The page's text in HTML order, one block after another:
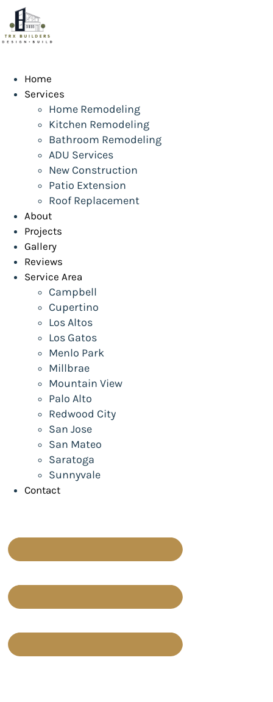
Skip
content
Home
Services
Home Remodeling
Kitchen Remodeling
Bathroom Remodeling
ADU Services
New Construction
Patio Extension
Roof Replacement
About
Projects
Gallery
Reviews
Service Area
Campbell
Cupertino
Los Altos
Los Gatos
Menlo Park
Millbrae
Mountain View
Palo Alto
Redwood City
San Jose
San Mateo
Saratoga
Sunnyvale
Contact